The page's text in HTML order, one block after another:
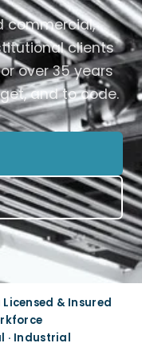
commercial,
clients
over 35 years
and to code.
& Insured
· Industrial